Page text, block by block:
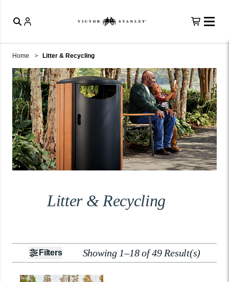
Home Litter & Recycling
Litter & Recycling
Filters Showing 1–18 of 49 Result(s)